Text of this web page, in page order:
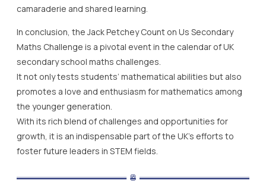
camaraderie and shared learning.
In conclusion, the Jack Petchey Count on Us Secondary
Maths Challenge is a pivotal event in the calendar of UK
secondary school maths challenges.
It not only tests students’ mathematical abilities but also
promotes a love and enthusiasm for mathematics among
the younger generation.
With its rich blend of challenges and opportunities for
growth, it is an indispensable part of the UK’s efforts to
foster future leaders in STEM fields.